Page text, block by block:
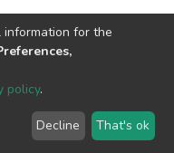
2002-2026LYRASIS
for the
policy.
Decline That's ok